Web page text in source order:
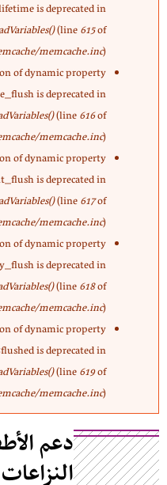
is deprecated in
(line615of
memcache.inc).
of dynamic property
is deprecated in
(line616of
memcache.inc).
of dynamic property
is deprecated in
(line617of
memcache.inc).
of dynamic property
is deprecated in
(line618of
memcache.inc).
of dynamic property
is deprecated in
(line619of
memcache.inc).
دعم